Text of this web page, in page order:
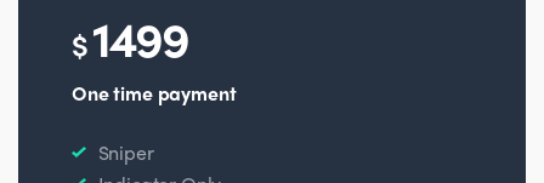
$1499
One time payment
Sniper